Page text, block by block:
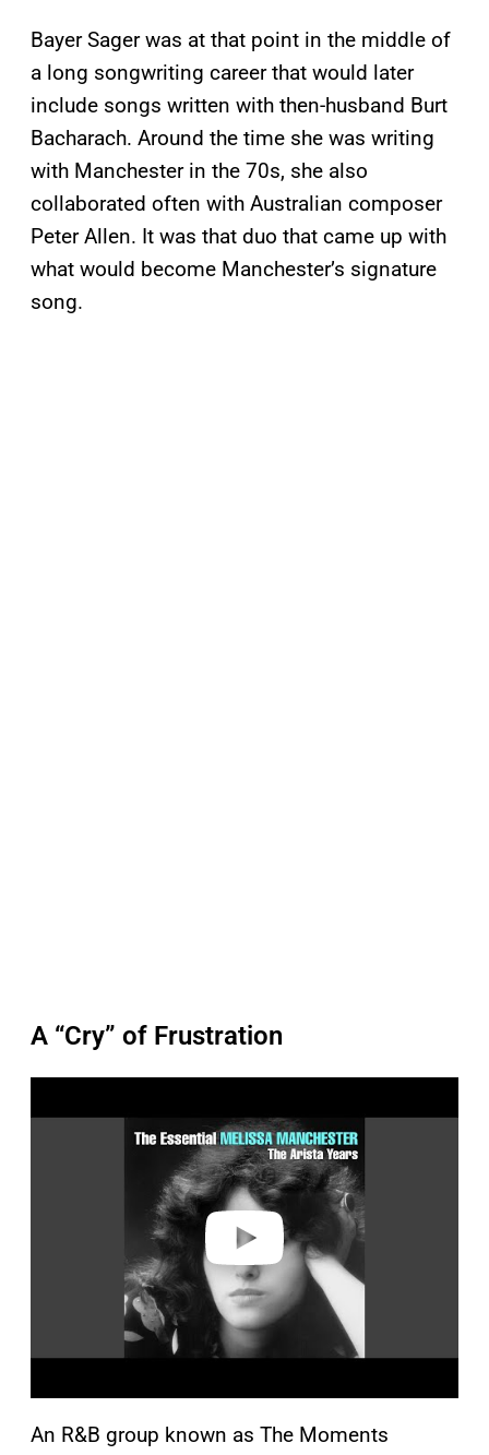
Bayer Sager was at that point in the middle of
a long songwriting career that would later
include songs written with then-husband Burt
Bacharach. Around the time she was writing
with Manchester in the 70s, she also
collaborated often with Australian composer
Peter Allen. It was that duo that came up with
what would become Manchester’s signature
song.
A “Cry” of Frustration
a
An R&B group known as The Moments